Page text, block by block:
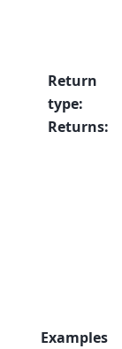
Return
type:
Returns:
Examples